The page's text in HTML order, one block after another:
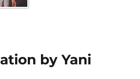
by Yani